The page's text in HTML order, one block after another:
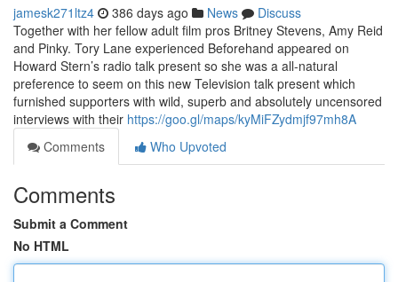
jamesk271ltz4 386 days ago News
Discuss
Together with her fellow adult film pros Britney Stevens, Amy Reid
and Pinky. Tory Lane experienced Beforehand appeared on
Howard Stern’s radio talk present so she was a all-natural
preference to seem on this new Television talk present which
furnished supporters with wild, superb and absolutely uncensored
interviews with their https://goo.gl/maps/kyMiFZydmjf97mh8A
Comments
Who Upvoted
Comments
Submit a Comment
No HTML